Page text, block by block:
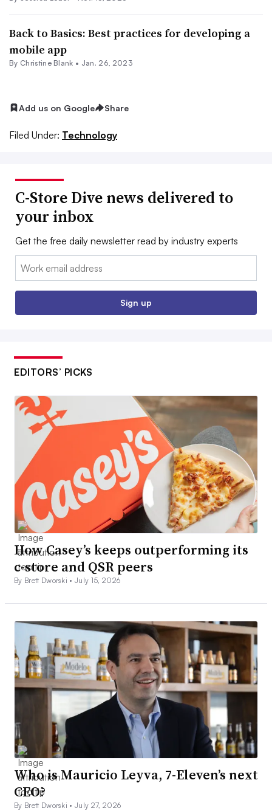
Back to Basics: Best practices for developing a
mobile app
By Christine Blank • Jan. 26, 2023
Add us on Google Share
Filed Under: Technology
C-Store Dive news delivered to
your inbox
Get the free daily newsletter read by industry experts
Email:
Sign up
EDITORS’ PICKS
How Casey’s keeps outperforming its
c-store and QSR peers
By Brett Dworski •July 15, 2026
Who is Mauricio Leyva, 7-Eleven’s next
CEO?
By Brett Dworski •July 27, 2026